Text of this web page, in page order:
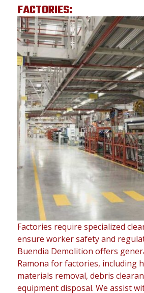
FACTORIES:
Factories require specialized
ensure worker safety and
Buendia Demolition offers
Ramona for factories, including
materials removal, debris
equipment disposal. We assist